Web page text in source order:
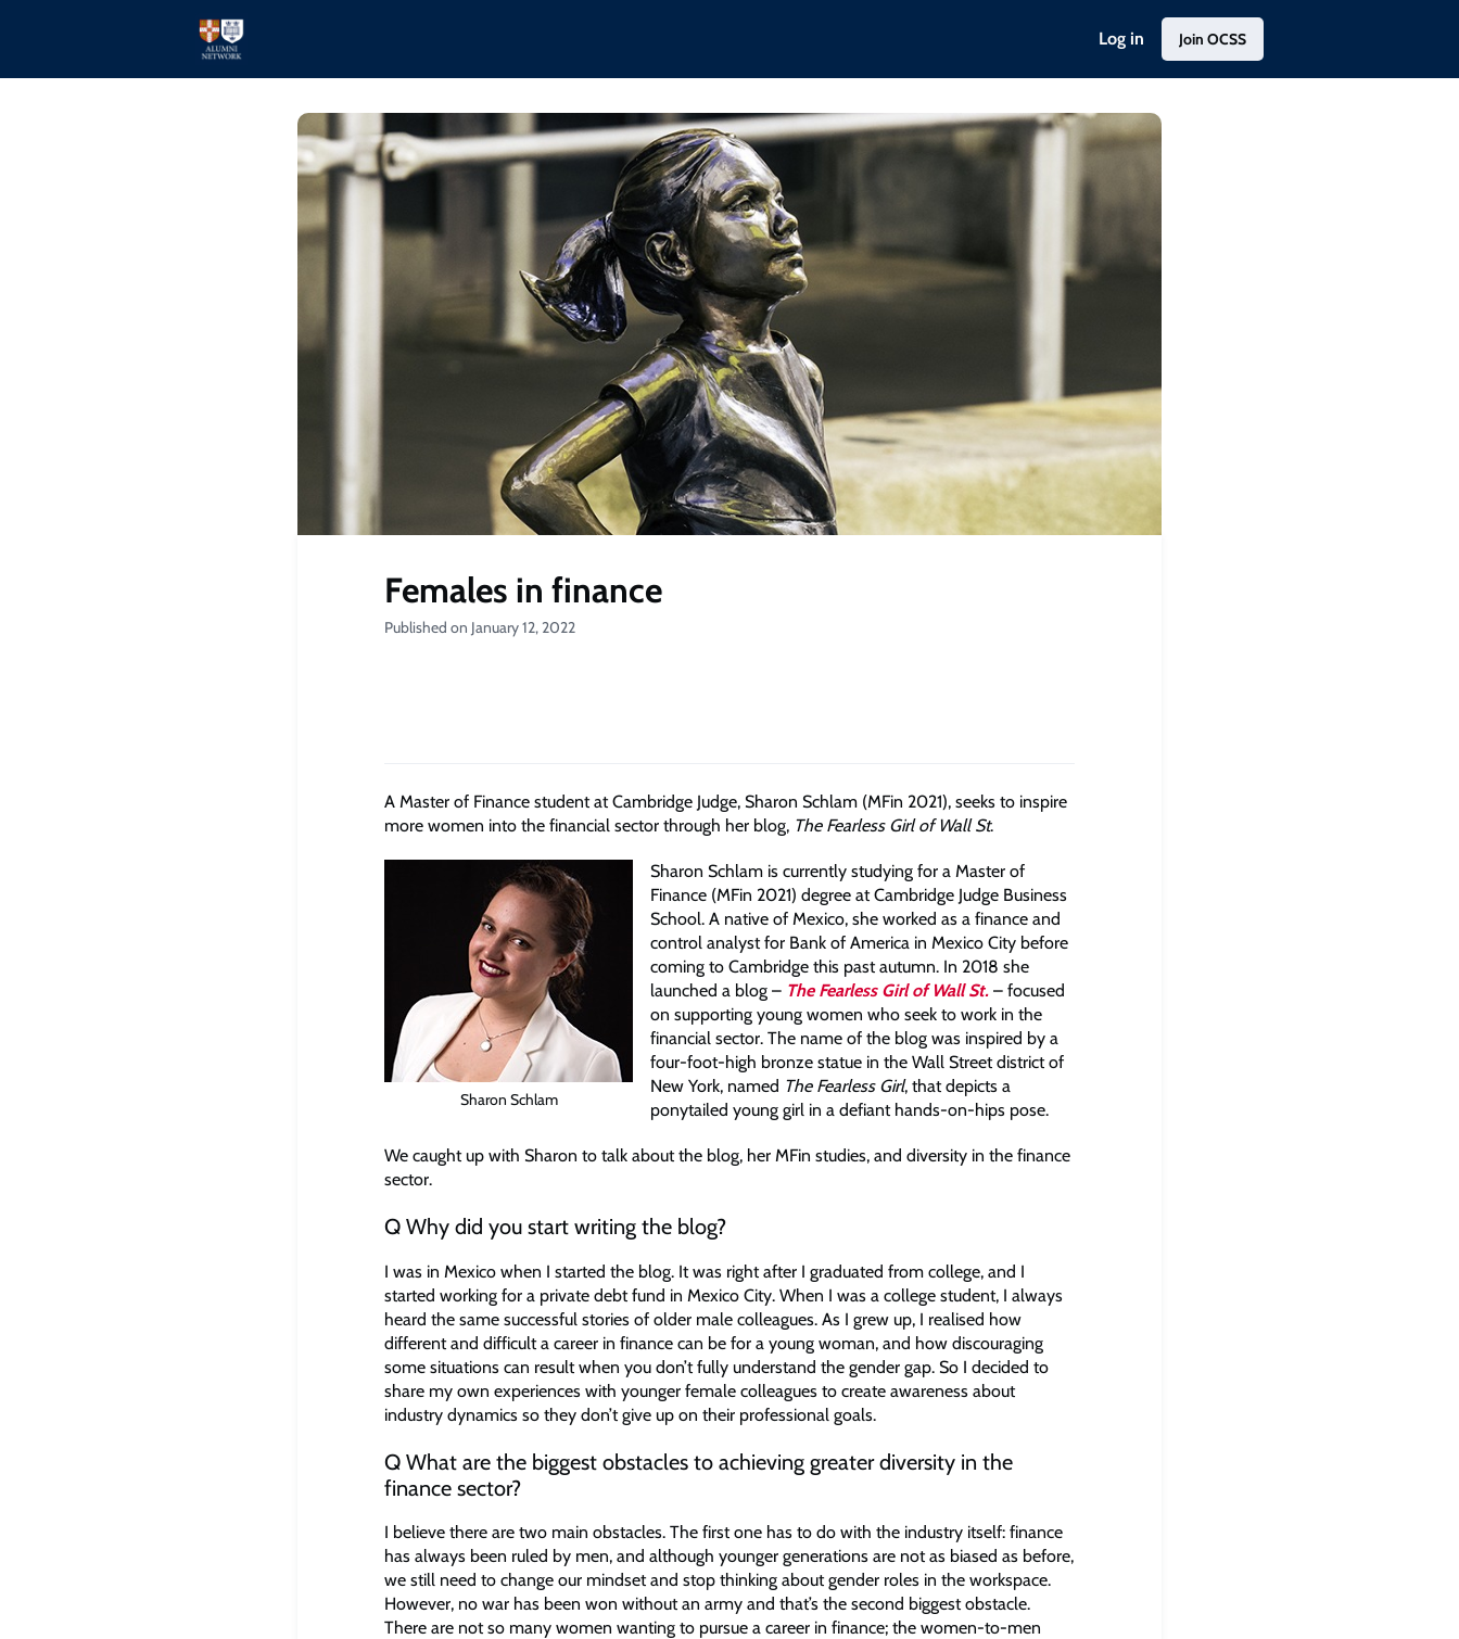
Log in Join OCSS
Females in finance
Published on January 12, 2022
A Master of Finance student at Cambridge Judge, Sharon Schlam (MFin 2021), seeks to inspire
more women into the financial sector through her blog, The Fearless Girl of Wall St.
Sharon Schlam
Sharon Schlam is currently studying for a Master of
Finance (MFin 2021) degree at Cambridge Judge Business
School. A native of Mexico, she worked as a finance and
control analyst for Bank of America in Mexico City before
coming to Cambridge this past autumn. In 2018 she
launched a blog – The Fearless Girl of Wall St. – focused
on supporting young women who seek to work in the
financial sector. The name of the blog was inspired by a
four-foot-high bronze statue in the Wall Street district of
New York, named The Fearless Girl, that depicts a
ponytailed young girl in a defiant hands-on-hips pose.
We caught up with Sharon to talk about the blog, her MFin studies, and diversity in the finance
sector.
Q Why did you start writing the blog?
I was in Mexico when I started the blog. It was right after I graduated from college, and I
started working for a private debt fund in Mexico City. When I was a college student, I always
heard the same successful stories of older male colleagues. As I grew up, I realised how
different and difficult a career in finance can be for a young woman, and how discouraging
some situations can result when you don’t fully understand the gender gap. So I decided to
share my own experiences with younger female colleagues to create awareness about
industry dynamics so they don’t give up on their professional goals.
Q What are the biggest obstacles to achieving greater diversity in the
finance sector?
I believe there are two main obstacles. The first one has to do with the industry itself: finance
has always been ruled by men, and although younger generations are not as biased as before,
we still need to change our mindset and stop thinking about gender roles in the workspace.
However, no war has been won without an army and that’s the second biggest obstacle.
There are not so many women wanting to pursue a career in finance; the women-to-men